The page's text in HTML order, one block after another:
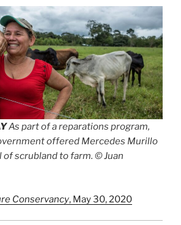
As part of a reparations program,
offered Mercedes Murillo
of scrubland to farm. © Juan
Conservancy, May 30, 2020